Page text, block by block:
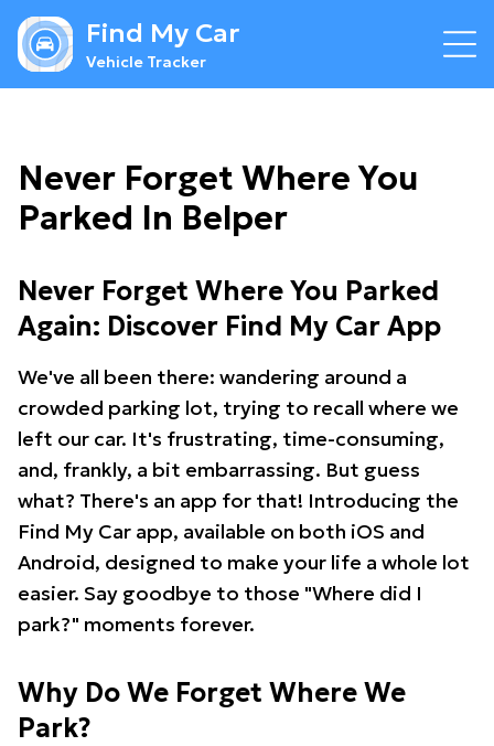
Find My Car
Vehicle Tracker
Never Forget Where You
Parked In Belper
Never Forget Where You Parked
Again: Discover Find My Car App
We've all been there: wandering around a
crowded parking lot, trying to recall where we
left our car. It's frustrating, time-consuming,
and, frankly, a bit embarrassing. But guess
what? There's an app for that! Introducing the
Find My Car app, available on both iOS and
Android, designed to make your life a whole lot
easier. Say goodbye to those "Where did I
park?" moments forever.
Why Do We Forget Where We
Park?